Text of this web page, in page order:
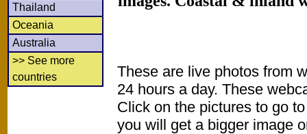
Thailand
Oceania
Australia
>> See more
countries
These are live photos from
24 hours a day. These
Click on the pictures to go
you will get a bigger image